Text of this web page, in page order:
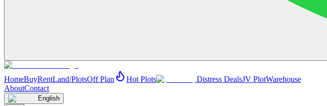
HomeBuyRentLand/PlotsOff Plan Hot Plots Distress DealsJV PlotWarehouse
AboutContact
English